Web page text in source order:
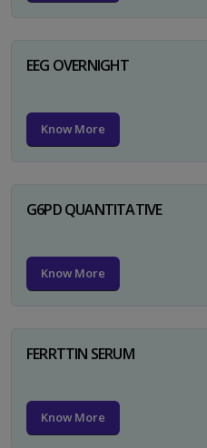
EEG OVERNIGHT
Know More
G6PD QUANTITATIVE
Know More
FERRTTIN SERUM
Know More